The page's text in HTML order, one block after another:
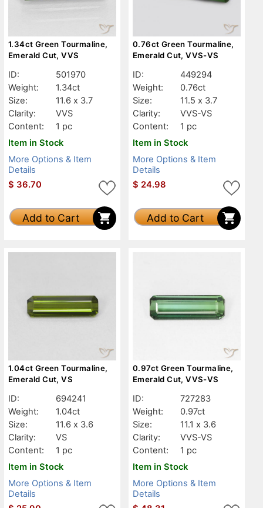
1.34ct Green Tourmaline,
Emerald Cut, VVS
ID:
501970
Weight:
1.34ct
Size:
11.6 x 3.7
Clarity:
VVS
Content:
1 pc
Item in Stock
More Options & Item
Details
$ 36.70
Add to Cart
0.76ct Green Tourmaline,
Emerald Cut, VVS-VS
ID:
449294
Weight:
0.76ct
Size:
11.5 x 3.7
Clarity:
VVS-VS
Content:
1 pc
Item in Stock
More Options & Item
Details
$ 24.98
Add to Cart
1.04ct Green Tourmaline,
Emerald Cut, VS
ID:
694241
Weight:
1.04ct
Size:
11.6 x 3.6
Clarity:
VS
Content:
1 pc
Item in Stock
More Options & Item
Details
0.97ct Green Tourmaline,
Emerald Cut, VVS-VS
ID:
727283
Weight:
0.97ct
Size:
11.1 x 3.6
Clarity:
VVS-VS
Content:
1 pc
Item in Stock
More Options & Item
Details